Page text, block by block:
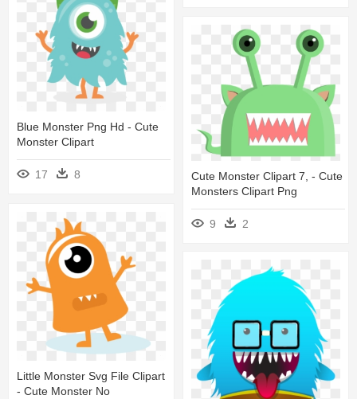
Blue Monster Png Hd - Cute
Monster Clipart
17 8
Cute Monster Clipart 7, - Cute
Monsters Clipart Png
9 2
Little Monster Svg File Clipart
- Cute Monster No